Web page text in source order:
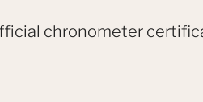
chronometer